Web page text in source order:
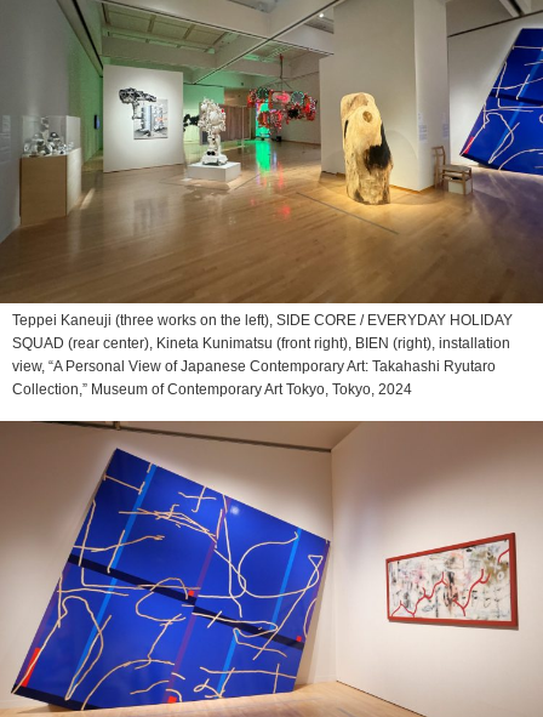
Teppei Kaneuji (three works on the left), SIDE CORE / EVERYDAY HOLIDAY
SQUAD (rear center), Kineta Kunimatsu (front right), BIEN (right), installation
view, “A Personal View of Japanese Contemporary Art: Takahashi Ryutaro
Collection,” Museum of Contemporary Art Tokyo, Tokyo, 2024